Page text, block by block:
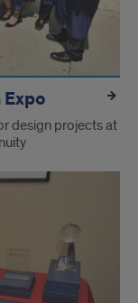
design projects at